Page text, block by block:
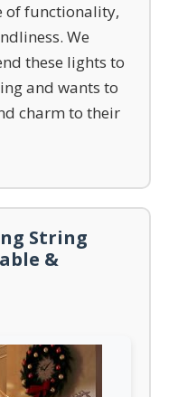
of functionality,
We
these lights to
and wants to
charm to their
String
&